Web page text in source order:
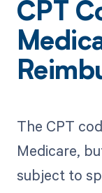
CPT
The CPT
Medicare,
subject to